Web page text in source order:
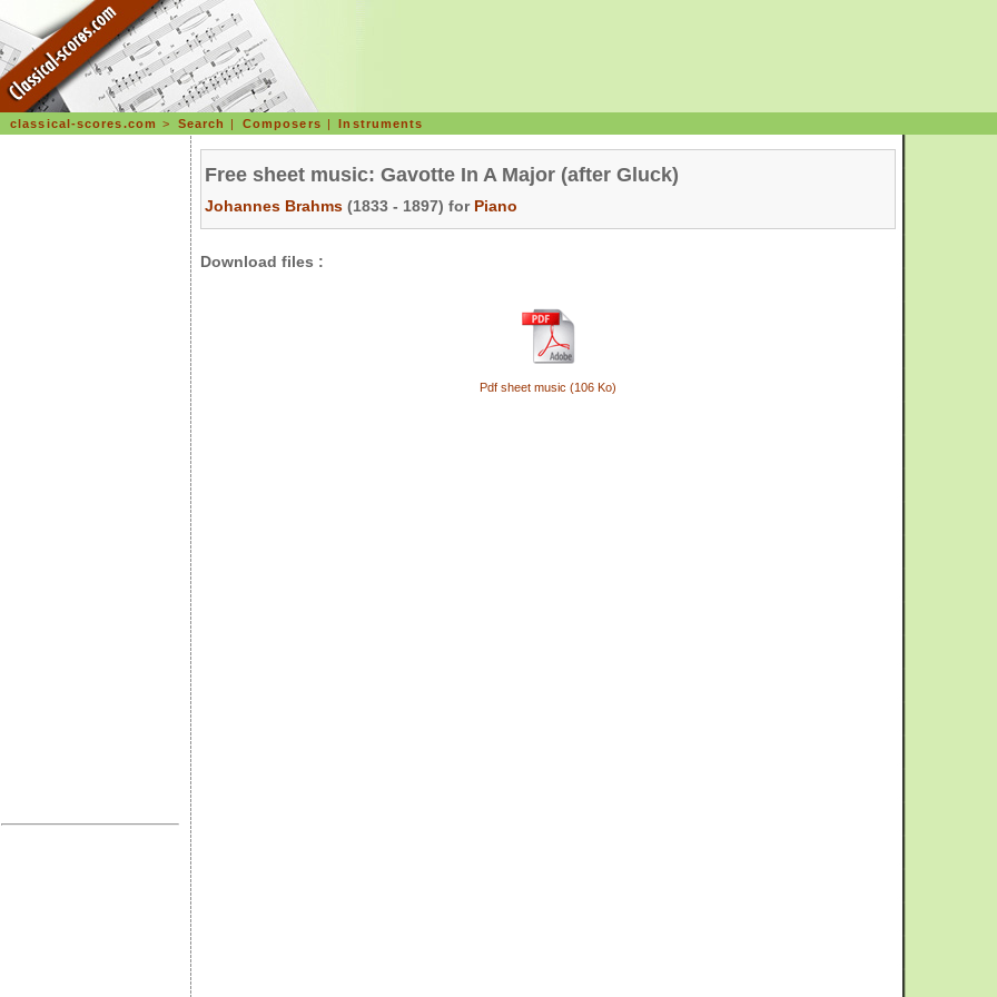
classical-scores.com > Search | Composers |Instruments
Free sheet music: Gavotte In A Major (after Gluck)
Johannes Brahms (1833 - 1897) for Piano
Download files :
Pdf sheet music (106 Ko)